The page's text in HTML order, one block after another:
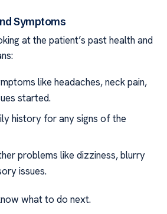
Symptoms
at the patient’s past health and
like headaches, neck pain,
started.
history for any signs of the
problems like dizziness, blurry
issues.
what to do next.